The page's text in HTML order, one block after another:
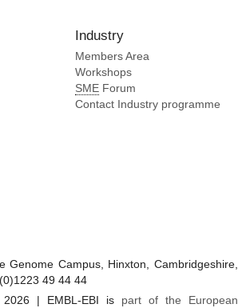
Industry
Members Area
Workshops
SME Forum
Contact Industry programme
Genome Campus, Hinxton, Cambridgeshire,
49 44 44
| EMBL-EBI is part of the European